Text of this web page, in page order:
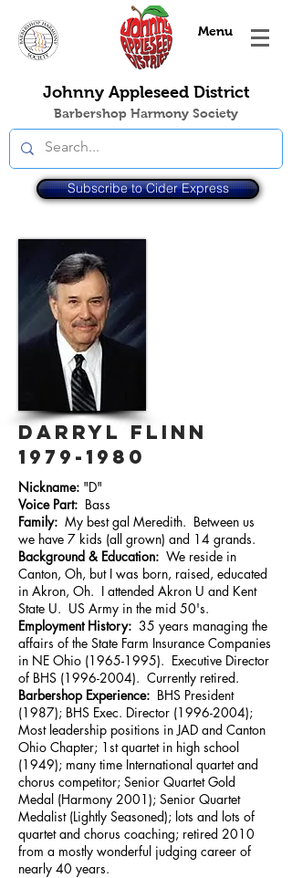
Menu
Johnny Appleseed District
Barbershop Harmony Society
Subscribe to Cider Express
DARRYL FLINN
1979-1980
Nickname: "D"
Voice Part: Bass
Family: My best gal Meredith. Between us
we have 7 kids (all grown) and 14 grands.
Background & Education: We reside in
Canton, Oh, but I was born, raised, educated
in Akron, Oh. I attended Akron U and Kent
State U. US Army in the mid 50's.
Employment History: 35 years managing the
affairs of the State Farm Insurance Companies
in NE Ohio (1965-1995). Executive Director
of BHS (1996-2004). Currently retired.
Barbershop Experience: BHS President
(1987); BHS Exec. Director (1996-2004);
Most leadership positions in JAD and Canton
Ohio Chapter; 1st quartet in high school
(1949); many time International quartet and
chorus competitor; Senior Quartet Gold
Medal (Harmony 2001); Senior Quartet
Medalist (Lightly Seasoned); lots and lots of
quartet and chorus coaching; retired 2010
from a mostly wonderful judging career of
nearly 40 years.